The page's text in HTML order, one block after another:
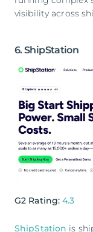
visibility across
6. ShipStation
G2 Rating:4.3
ShipStation is